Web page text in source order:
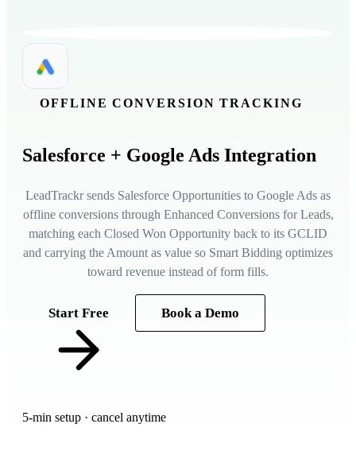
OFFLINE CONVERSION TRACKING
Salesforce + Google Ads Integration
LeadTrackr sends Salesforce Opportunities to Google Ads as
offline conversions through Enhanced Conversions for Leads,
matching each Closed Won Opportunity back to its GCLID
and carrying the Amount as value so Smart Bidding optimizes
toward revenue instead of form fills.
Start Free Book a Demo
5-min setup · cancel anytime